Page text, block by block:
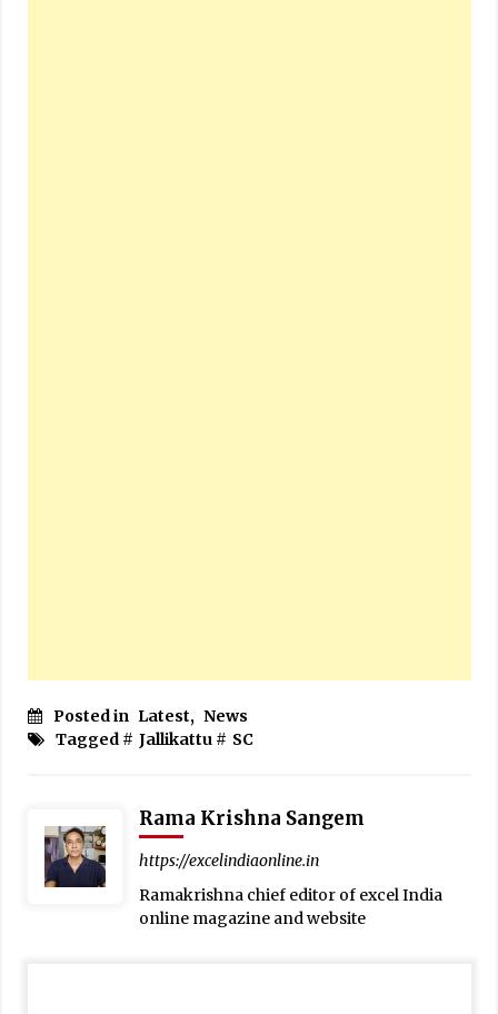
Posted in Latest, News
Tagged # Jallikattu# SC
Rama Krishna Sangem
https://excelindiaonline.in
Ramakrishna chief editor of excel India
online magazine and website